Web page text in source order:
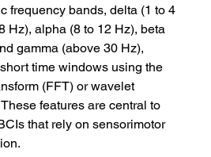
frequency bands, delta (1 to 4
Hz), alpha (8 to 12 Hz), beta
gamma (above 30 Hz),
time windows using the
(FFT) or wavelet
features are central to
that rely on sensorimotor